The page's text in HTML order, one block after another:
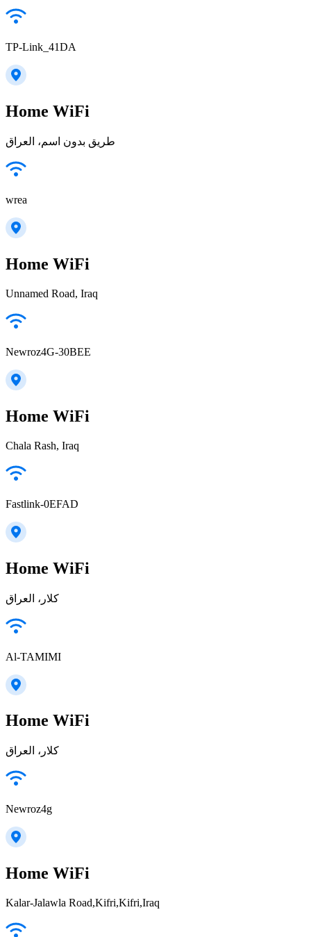
TP-Link_41DA
Home WiFi
طريق بدون اسم، العراق
wrea
Home WiFi
Unnamed Road, Iraq
Newroz4G-30BEE
Home WiFi
Chala Rash, Iraq
Fastlink-0EFAD
Home WiFi
كلار، العراق
Al-TAMIMI
Home WiFi
كلار، العراق
Newroz4g
Home WiFi
Kalar-Jalawla Road,Kifri,Kifri,Iraq